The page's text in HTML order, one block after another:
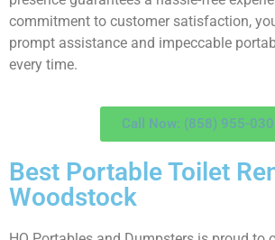
commitment to customer satisfaction,
prompt assistance and impeccable
every time.
Call Now: (858) 955-
Best Portable Toilet
Woodstock